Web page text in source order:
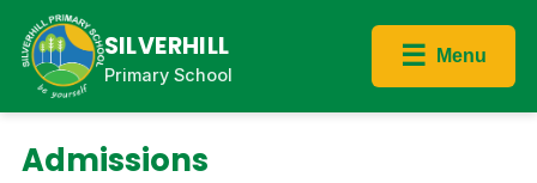
SILVERHILL
Primary School
☰ Menu
Admissions